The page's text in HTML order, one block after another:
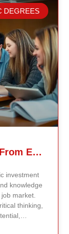
AI, is
research,
recycled
with
purpose AI
AI
and
The
and
is
Many AI
helpful —
With
false
credibility —
DEGREES
What Skills Can You Gain From Earning A Master’s Degree?
investment
knowledge
market.
thinking,